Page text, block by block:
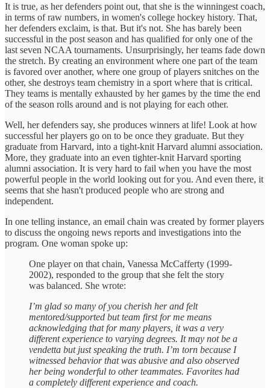
It is true, as her defenders point out, that she is the winningest coach,
in terms of raw numbers, in women's college hockey history. That,
her defenders exclaim, is that. But it's not. She has barely been
successful in the post season and has qualified for only one of the
last seven NCAA tournaments. Unsurprisingly, her teams fade down
the stretch. By creating an environment where one part of the team
is favored over another, where one group of players snitches on the
other, she destroys team chemistry in a sport where that is critical.
They teams is mentally exhausted by her games by the time the end
of the season rolls around and is not playing for each other.
Well, her defenders say, she produces winners at life! Look at how
successful her players go on to be once they graduate. But they
graduate from Harvard, into a tight-knit Harvard alumni association.
More, they graduate into an even tighter-knit Harvard sporting
alumni association. It is very hard to fail when you have the most
powerful people in the world looking out for you. And even there, it
seems that she hasn't produced people who are strong and
independent.
In one telling instance, an email chain was created by former players
to discuss the ongoing news reports and investigations into the
program. One woman spoke up:
One player on that chain, Vanessa McCafferty (1999-
2002), responded to the group that she felt the story
was balanced. She wrote:
I’m glad so many of you cherish her and felt
mentored/supported but team first for me means
acknowledging that for many players, it was a very
different experience to varying degrees. It may not be a
vendetta but just speaking the truth. I’m torn because I
witnessed behavior that was abusive and also observed
her being wonderful to other teammates. Favorites had
a completely different experience and coach.